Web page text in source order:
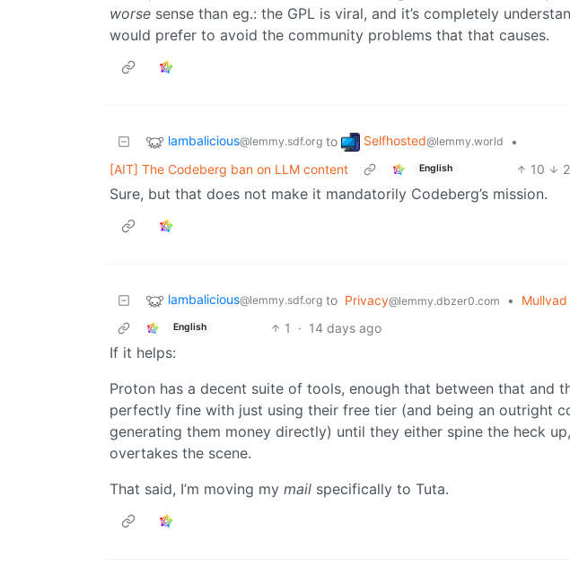
worse sense than eg.: the GPL is viral, and it’s completely
would prefer to avoid the community problems that that causes.
lambalicious@lemmy.sdf.org to Selfhosted@lemmy.world
•
[AIT] The Codeberg ban on LLM content
English 10 2
Sure, but that does not make it mandatorily Codeberg’s mission.
lambalicious@lemmy.sdf.org to Privacy@lemmy.dbzer0.com •
English 1 · 14 days ago
If it helps:
Proton has a decent suite of tools, enough that between that and
perfectly fine with just using their free tier (and being an outright
generating them money directly) until they either spine the heck
overtakes the scene.
That said, I’m moving my mail specifically to Tuta.